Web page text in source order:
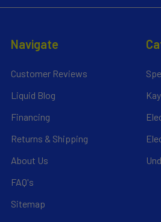
Navigate
Customer Reviews
Liquid Blog
Financing
Returns & Shipping
About Us
FAQ's
Sitemap